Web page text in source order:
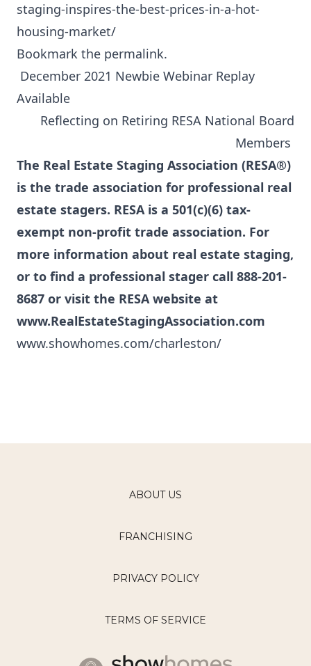
staging-inspires-the-best-prices-in-a-hot-
housing-market/
Bookmark the permalink.
December 2021 Newbie Webinar Replay
Available
Reflecting on Retiring RESA National Board
Members
The Real Estate Staging Association (RESA®)
is the trade association for professional real
estate stagers. RESA is a 501(c)(6) tax-
exempt non-profit trade association. For
more information about real estate staging,
or to find a professional stager call 888-201-
8687 or visit the RESA website at
www.RealEstateStagingAssociation.com
www.showhomes.com/charleston/
ABOUT US
FRANCHISING
PRIVACY POLICY
TERMS OF SERVICE